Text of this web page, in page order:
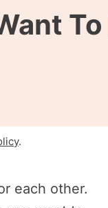
.
each other.